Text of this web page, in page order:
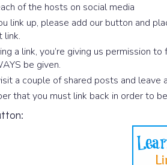
of the hosts on social media
link up, please add our button and
link.
a link, you’re giving us permission
be given.
a couple of shared posts and leave
that you must link back in order to